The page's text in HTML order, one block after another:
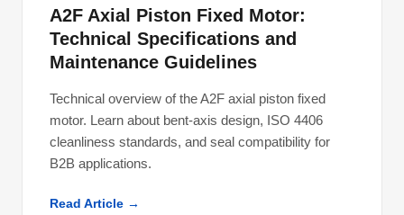
A2F Axial Piston Fixed Motor:
Technical Specifications and
Maintenance Guidelines
Technical overview of the A2F axial piston fixed
motor. Learn about bent-axis design, ISO 4406
cleanliness standards, and seal compatibility for
B2B applications.
Read Article →